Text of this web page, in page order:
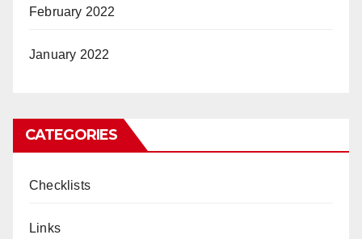
February 2022
January 2022
CATEGORIES
Checklists
Links